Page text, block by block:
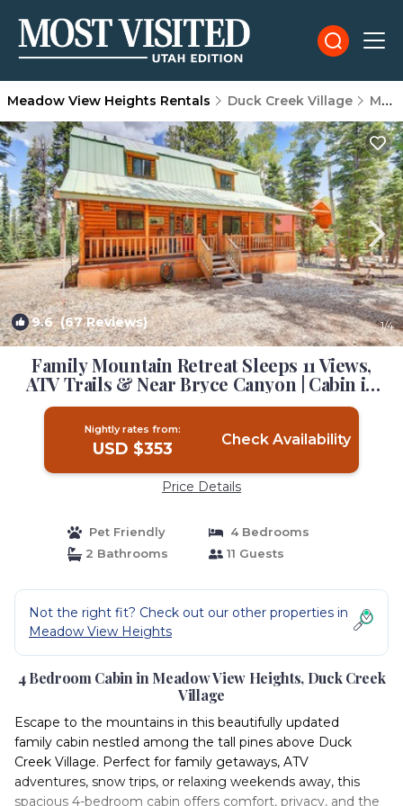
Meadow View Heights Rentals Duck Creek Village Meadow View Heights
9.6(67 Reviews) 1/4
Family Mountain Retreat Sleeps 11 Views,
ATV Trails & Near Bryce Canyon | Cabin in
Duck Creek Village
Nightly rates from:
USD $353 Check Availability
Price Details
Pet Friendly
4 Bedrooms
2 Bathrooms
11 Guests
Not the right fit? Check out our other properties in
Meadow View Heights
4 Bedroom Cabin in Meadow View Heights, Duck Creek
Village
Escape to the mountains in this beautifully updated
family cabin nestled among the tall pines above Duck
Creek Village. Perfect for family getaways, ATV
adventures, snow trips, or relaxing weekends away, this
spacious 4-bedroom cabin offers comfort, privacy, and the